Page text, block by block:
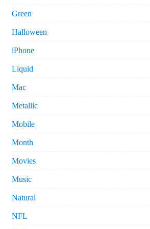
Green
Halloween
iPhone
Liquid
Mac
Metallic
Mobile
Month
Movies
Music
Natural
NFL